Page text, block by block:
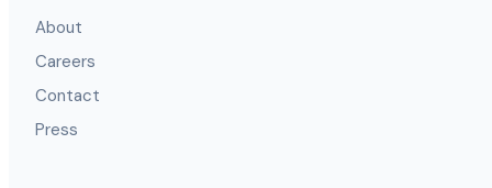
About
Careers
Contact
Press